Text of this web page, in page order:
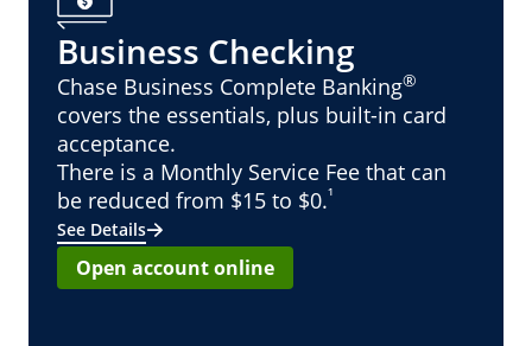
Business Checking
Chase Business Complete Banking®
covers the essentials, plus built-in card
acceptance.
There is a Monthly Service Fee that can
be reduced from $15 to $0.¹
See Details
Open account online